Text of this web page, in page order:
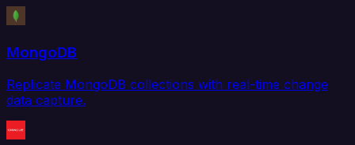
MongoDB
Replicate MongoDB collections with real-time change
data capture.